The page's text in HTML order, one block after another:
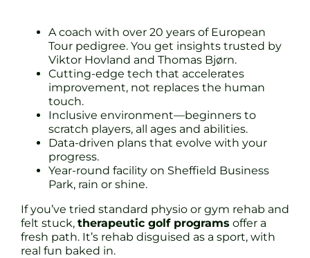
A coach with over 20 years of European
Tour pedigree. You get insights trusted by
Viktor Hovland and Thomas Bjørn.
Cutting-edge tech that accelerates
improvement, not replaces the human
touch.
Inclusive environment—beginners to
scratch players, all ages and abilities.
Data-driven plans that evolve with your
progress.
Year-round facility on Sheffield Business
Park, rain or shine.
If you’ve tried standard physio or gym rehab and
felt stuck, therapeutic golf programs offer a
fresh path. It’s rehab disguised as a sport, with
real fun baked in.